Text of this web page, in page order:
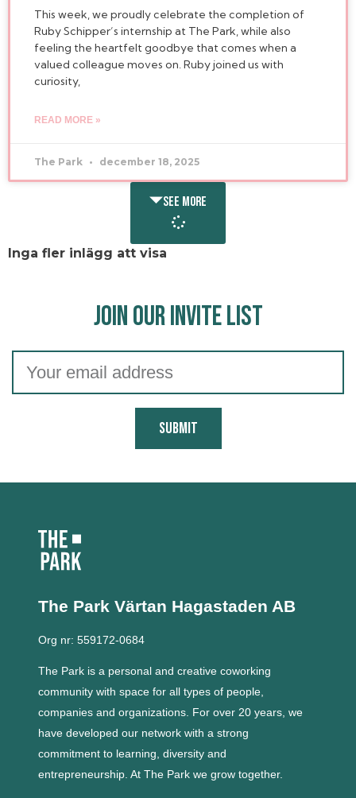
This week, we proudly celebrate the completion of
Ruby Schipper’s internship at The Park, while also
feeling the heartfelt goodbye that comes when a
valued colleague moves on. Ruby joined us with
curiosity,
READ MORE »
The Park december 18, 2025
SEE MORE
Inga fler inlägg att visa
Join our Invite list
Submit
The Park Värtan Hagastaden AB
Org nr: 559172-0684
The Park is a personal and creative coworking
community with space for all types of people,
companies and organizations. For over 20 years, we
have developed our network with a strong
commitment to learning, diversity and
entrepreneurship. At The Park we grow together.